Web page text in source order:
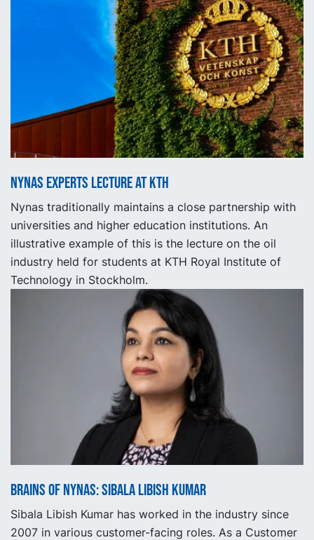
Nynas experts lecture at KTH
Nynas traditionally maintains a close partnership with
universities and higher education institutions. An
illustrative example of this is the lecture on the oil
industry held for students at KTH Royal Institute of
Technology in Stockholm.
Brains of Nynas: Sibala Libish Kumar
Sibala Libish Kumar has worked in the industry since
2007 in various customer-facing roles. As a Customer